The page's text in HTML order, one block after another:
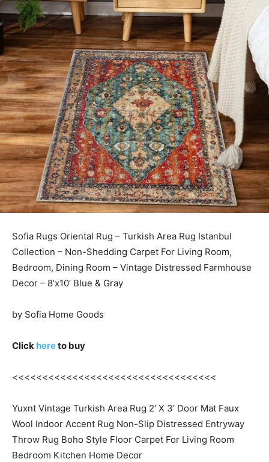
Sofia Rugs Oriental Rug – Turkish Area Rug Istanbul
Collection – Non-Shedding Carpet For Living Room,
Bedroom, Dining Room – Vintage Distressed Farmhouse
Decor – 8’x10′ Blue & Gray
by Sofia Home Goods
Click hereto buy
<<<<<<<<<<<<<<<<<<<<<<<<<<<<<<<<<<
Yuxnt Vintage Turkish Area Rug 2′ X 3′ Door Mat Faux
Wool Indoor Accent Rug Non-Slip Distressed Entryway
Throw Rug Boho Style Floor Carpet For Living Room
Bedroom Kitchen Home Decor